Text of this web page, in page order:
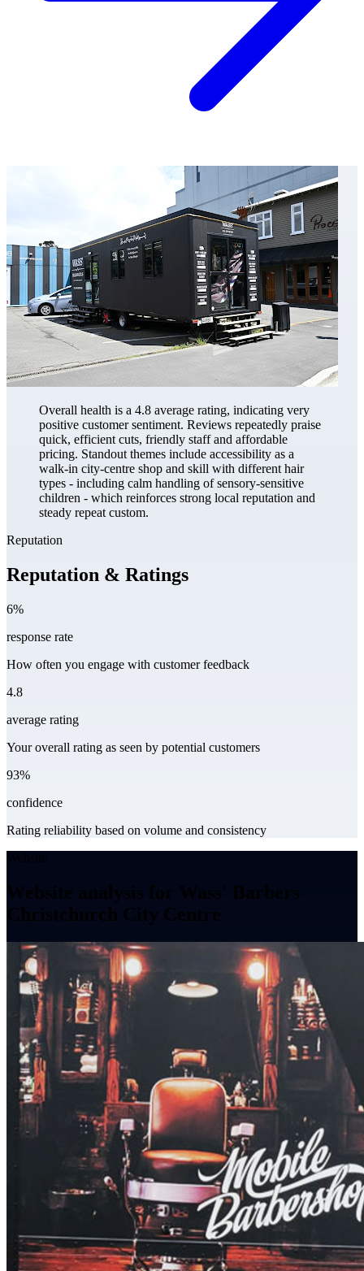
Overall health is a 4.8 average rating, indicating very
positive customer sentiment. Reviews repeatedly praise
quick, efficient cuts, friendly staff and affordable
pricing. Standout themes include accessibility as a
walk-in city-centre shop and skill with different hair
types - including calm handling of sensory-sensitive
children - which reinforces strong local reputation and
steady repeat custom.
Reputation
Reputation & Ratings
6%
response rate
How often you engage with customer feedback
4.8
average rating
Your overall rating as seen by potential customers
93%
confidence
Rating reliability based on volume and consistency
Website analysis for Wass' Barbers
Christchurch City Centre